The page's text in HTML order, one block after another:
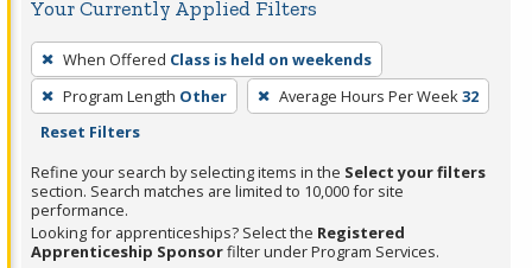
Your Currently Applied Filters
To
remove
a
filter,
press
Enter
or
Spacebar.
When Offered Class is held on weekends
Program Length Other Average Hours Per Week32
Reset Filters
Refine your search by selecting items in the Select your filters
section. Search matches are limited to 10,000 for site
performance.
Looking for apprenticeships? Select the Registered
Apprenticeship Sponsorfilter under Program Services.